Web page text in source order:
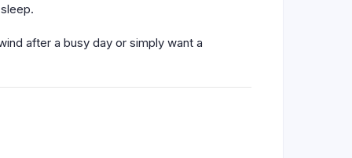
after a busy day or simply want a